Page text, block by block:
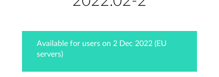
Available for users on 2 Dec 2022 (EU
servers)